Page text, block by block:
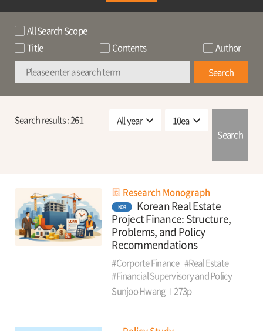
All Search Scope
Title
Contents
Author
Search
Search results :261
Search
Research Monograph
KOR
Korean Real Estate
Project Finance: Structure,
Problems, and Policy
Recommendations
#Corporte Finance #Real Estate
#Financial Supervisory and Policy
Sunjoo Hwang
273p